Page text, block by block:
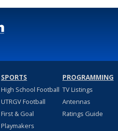
SPORTS
High School Football
UTRGV Football
First & Goal
Playmakers
PROGRAMMING
TV Listings
Antennas
Ratings Guide